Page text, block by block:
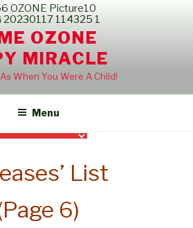
OZONE
MIRACLE
When You Were A Child!
Menu
List
6)